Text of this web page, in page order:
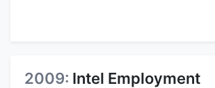
2009: Intel Employment